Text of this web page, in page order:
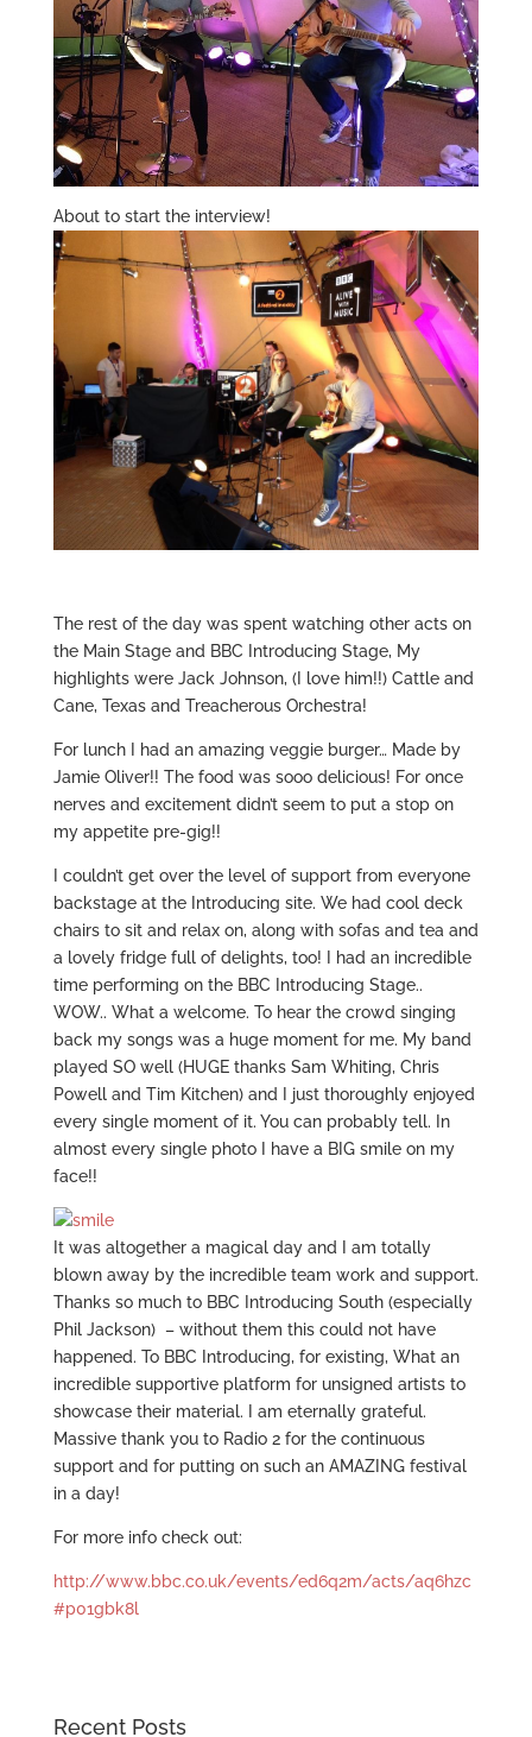
About to start the interview!
The rest of the day was spent watching other acts on
the Main Stage and BBC Introducing Stage, My
highlights were Jack Johnson, (I love him!!) Cattle and
Cane, Texas and Treacherous Orchestra!
For lunch I had an amazing veggie burger… Made by
Jamie Oliver!! The food was sooo delicious! For once
nerves and excitement didn’t seem to put a stop on
my appetite pre-gig!!
I couldn’t get over the level of support from everyone
backstage at the Introducing site. We had cool deck
chairs to sit and relax on, along with sofas and tea and
a lovely fridge full of delights, too! I had an incredible
time performing on the BBC Introducing Stage..
WOW.. What a welcome. To hear the crowd singing
back my songs was a huge moment for me. My band
played SO well (HUGE thanks Sam Whiting, Chris
Powell and Tim Kitchen) and I just thoroughly enjoyed
every single moment of it. You can probably tell. In
almost every single photo I have a BIG smile on my
face!!
It was altogether a magical day and I am totally
blown away by the incredible team work and support.
Thanks so much to BBC Introducing South (especially
Phil Jackson) – without them this could not have
happened. To BBC Introducing, for existing, What an
incredible supportive platform for unsigned artists to
showcase their material. I am eternally grateful.
Massive thank you to Radio 2 for the continuous
support and for putting on such an AMAZING festival
in a day!
For more info check out:
http://www.bbc.co.uk/events/ed6q2m/acts/aq6hzc
#p01gbk8l
Recent Posts